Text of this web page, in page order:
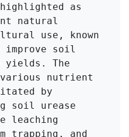
as
natural
use, known
soil
The
nutrient
by
soil urease
leaching
trapping, and